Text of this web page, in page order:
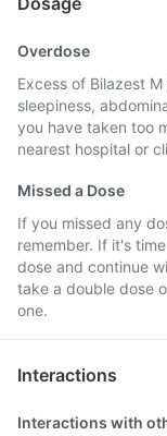
Overdose
Excess of Bilazest
sleepiness,
you have taken too
nearest hospital or
Missed a Dose
If you missed any
remember. If it's
dose and continue
take a double dose
one.
Interactions
Interactions with